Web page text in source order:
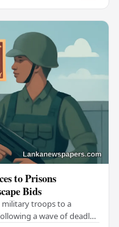
to Prisons
Bids
military troops to a
a wave of deadly